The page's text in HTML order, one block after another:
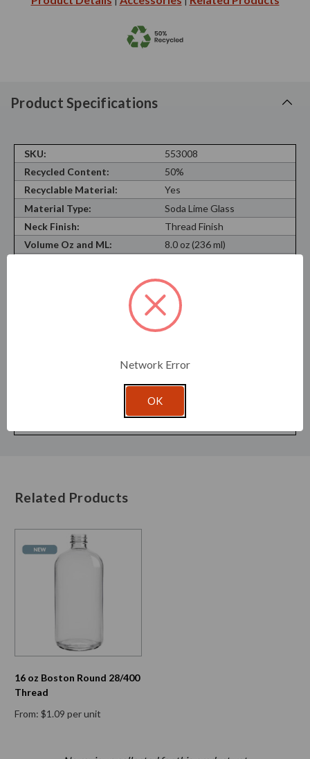
Product Specifications
SKU:
553008
Recycled Content:
50%
Recyclable Material:
Yes
Material Type:
Soda Lime Glass
Neck Finish:
Thread Finish
Volume Oz and ML:
8.0 oz (236 ml)
0.59 in (15 mm)
28/410
3.5"H x 7.6"W
2.40 in (61 mm)
2.40 in (61 mm)
Related Products
16 oz Boston Round 28/400
Thread
From: $1.09 per unit
Network Error
OK